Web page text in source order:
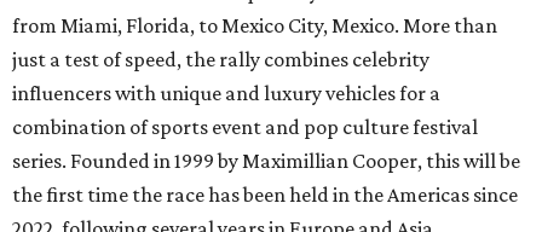
from Miami, Florida, to Mexico City, Mexico. More than
just a test of speed, the rally combines celebrity
influencers with unique and luxury vehicles for a
combination of sports event and pop culture festival
series. Founded in 1999 by Maximillian Cooper, this will be
the first time the race has been held in the Americas since